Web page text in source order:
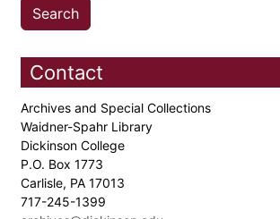
Contact
Archives and Special Collections
Waidner-Spahr Library
Dickinson College
P.O. Box 1773
Carlisle, PA 17013
717-245-1399